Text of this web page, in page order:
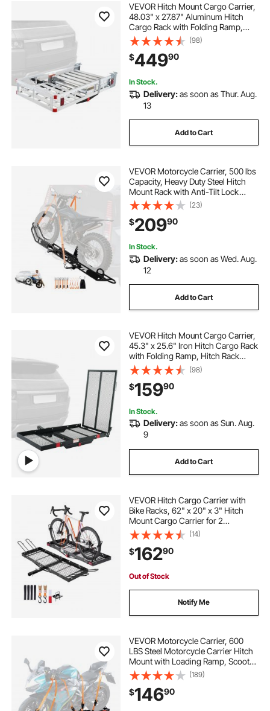
VEVOR Hitch Mount Cargo Carrier,
48.03" x 27.87" Aluminum Hitch
Cargo Rack with Folding Ramp,
Hitch Rack Basket with Stabilizer
and Straps, 500LBS Mobility
Scooter Carrier Fit 2" Hitch
Receiver
(98)
$44990
In Stock.
Delivery:as soon as Thur. Aug.
13
Add to Cart
VEVOR Motorcycle Carrier, 500 lbs
Capacity, Heavy Duty Steel Hitch
Mount Rack with Anti-Tilt Lock
Device, Straps & Stabilizer, Scooter
Dirt Bike Trailer Hauler for Car Truck
with 2-Inch Hitch Receiver
(23)
$20990
In Stock.
Delivery:as soon as Wed. Aug.
12
Add to Cart
VEVOR Hitch Mount Cargo Carrier,
45.3" x 25.6" Iron Hitch Cargo Rack
with Folding Ramp, Hitch Rack
Basket with Stabilizer and Straps,
500LBS Mobility Scooter Carrier Fit
2" Hitch Receiver
(98)
$15990
In Stock.
Delivery:as soon as Sun. Aug.
9
Add to Cart
VEVOR Hitch Cargo Carrier with
Bike Racks, 62" x 20" x 3" Hitch
Mount Cargo Carrier for 2
Mountain Bikes, 500LBS Capacity
High-Strength Steel Rear Luggage
Basket Fits 2" Receiver for SUVs
Pickups
(14)
$16290
Out of Stock
Notify Me
VEVOR Motorcycle Carrier, 600
LBS Steel Motorcycle Carrier Hitch
Mount with Loading Ramp, Scooter
Dirt Bike Trailer Hauler with Ratchet
Straps and Stabilizer, for Car, Truck
with 2" Hitch Receiver
(189)
$14690